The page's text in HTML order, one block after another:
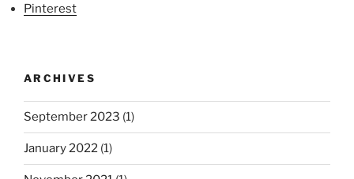
Pinterest
ARCHIVES
September 2023 (1)
January 2022 (1)